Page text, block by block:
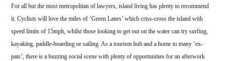
For all but the most metropolitan of lawyers, island living has plenty to recommend
it. Cyclists will love the miles of ‘Green Lanes’ which criss-cross the island with
speed limits of 15mph, whilst those looking to get out on the water can try surfing,
kayaking, paddle-boarding or sailing. As a tourism hub and a home to many ‘ex-
pats’, there is a buzzing social scene with plenty of opportunities for an afterwork